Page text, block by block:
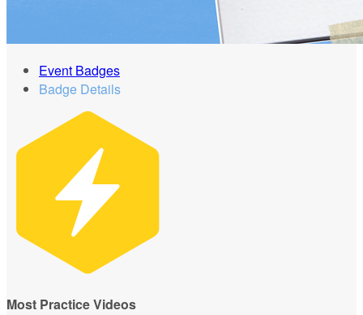
Event Badges
Badge Details
Most Practice Videos